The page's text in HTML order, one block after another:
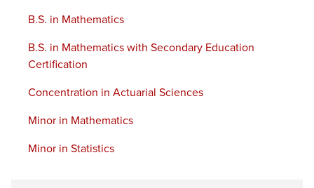
B.S. in Mathematics
B.S. in Mathematics with Secondary Education
Certification
Concentration in Actuarial Sciences
Minor in Mathematics
Minor in Statistics